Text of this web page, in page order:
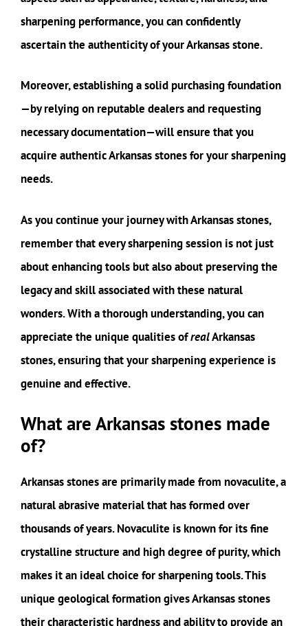
sharpening performance, you can confidently
ascertain the authenticity of your Arkansas stone.
Moreover, establishing a solid purchasing foundation
—by relying on reputable dealers and requesting
necessary documentation—will ensure that you
acquire authentic Arkansas stones for your sharpening
needs.
As you continue your journey with Arkansas stones,
remember that every sharpening session is not just
about enhancing tools but also about preserving the
legacy and skill associated with these natural
wonders. With a thorough understanding, you can
appreciate the unique qualities ofrealArkansas
stones, ensuring that your sharpening experience is
genuine and effective.
What are Arkansas stones made
of?
Arkansas stones are primarily made from novaculite, a
natural abrasive material that has formed over
thousands of years. Novaculite is known for its fine
crystalline structure and high degree of purity, which
makes it an ideal choice for sharpening tools. This
unique geological formation gives Arkansas stones
their characteristic hardness and ability to provide an